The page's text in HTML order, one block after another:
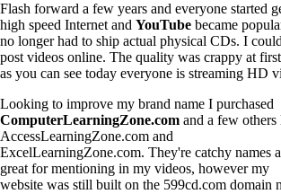
Flash forward a few years and everyone started
high speed Internet and YouTube became
no longer had to ship actual physical CDs. I
post videos online. The quality was crappy at
as you can see today everyone is streaming HD
Looking to improve my brand name I purchased
ComputerLearningZone.com and a few others
AccessLearningZone.com and
ExcelLearningZone.com. They're catchy names
great for mentioning in my videos, however my
website was still built on the 599cd.com domain